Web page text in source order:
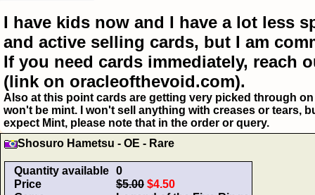
I have kids now and I have a lot less
and active selling cards, but I am
If you need cards immediately, reach
(link on oracleofthevoid.com).
Also at this point cards are getting very picked through
won't be mint. I won't sell anything with creases or tears,
expect Mint, please note that in the order or query.
Shosuro Hametsu - OE - Rare
Quantity available 0
Price
$5.00 $4.50